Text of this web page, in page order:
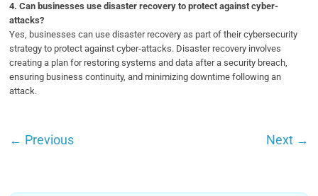
4.Can businesses use disaster recovery to protect against cyber-
attacks?
Yes, businesses can use disaster recovery as part of their cybersecurity
strategy to protect against cyber-attacks. Disaster recovery involves
creating a plan for restoring systems and data after a security breach,
ensuring business continuity, and minimizing downtime following an
attack.
← Previous Next →